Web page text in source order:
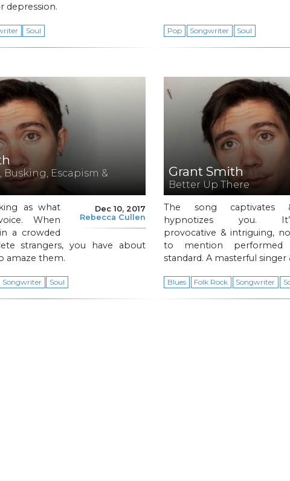
depression.
Soul Pop Songwriter Soul
Escapism &
Dec 10, 2017
Rebecca Cullen
as what
When
a crowded
strangers, you have about
amaze them.
Songwriter Soul
Grant Smith
Better Up There
The song captivates
hypnotizes you.
provocative & intriguing,
to mention performed
standard. A masterful singer
Blues Folk Rock Songwriter